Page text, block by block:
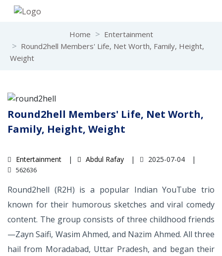
Home
Entertainment
Round2hell Members' Life, Net Worth, Family, Height,
Weight
Round2hell Members' Life, Net Worth,
Family, Height, Weight
Entertainment Abdul Rafay 2025-07-04
562636
Round2hell (R2H) is a popular Indian YouTube trio
known for their humorous sketches and viral comedy
content. The group consists of three childhood friends
—Zayn Saifi, Wasim Ahmed, and Nazim Ahmed. All three
hail from Moradabad, Uttar Pradesh, and began their